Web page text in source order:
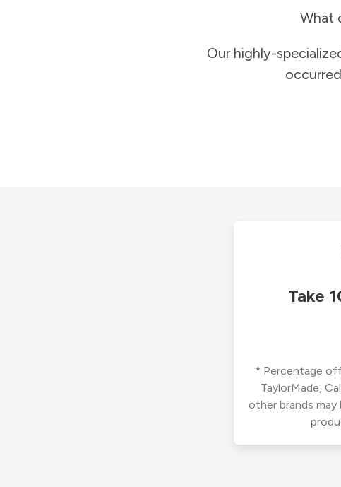
What
Our highly-
Take
* Percentage
TaylorMade,
other brands